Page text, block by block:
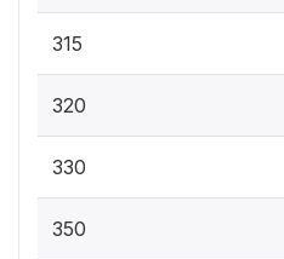
315
320
330
350